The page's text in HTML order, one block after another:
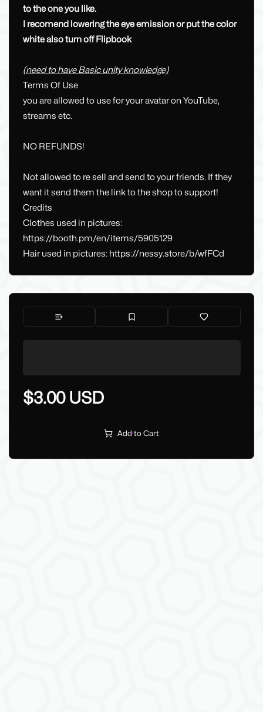
to the one you like.
I recomend lowering the eye emission or put the color
white also turn off Flipbook
(need to have Basic unity knowledge)
Terms Of Use
you are allowed to use for your avatar on YouTube,
streams etc.
NO REFUNDS!
Not allowed to re sell and send to your friends. If they
want it send them the link to the shop to support!
Credits
Clothes used in pictures:
https://booth.pm/en/items/5905129
Hair used in pictures: https://nessy.store/b/wfFCd
$3.00 USD
Add to Cart